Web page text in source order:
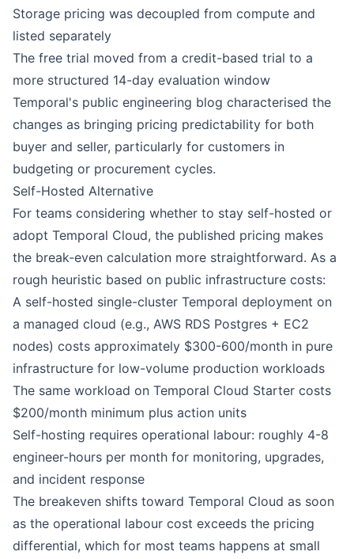
Storage pricing was decoupled from compute and
listed separately
The free trial moved from a credit-based trial to a
more structured 14-day evaluation window
Temporal's public engineering blog characterised the
changes as bringing pricing predictability for both
buyer and seller, particularly for customers in
budgeting or procurement cycles.
Self-Hosted Alternative
For teams considering whether to stay self-hosted or
adopt Temporal Cloud, the published pricing makes
the break-even calculation more straightforward. As a
rough heuristic based on public infrastructure costs:
A self-hosted single-cluster Temporal deployment on
a managed cloud (e.g., AWS RDS Postgres + EC2
nodes) costs approximately $300-600/month in pure
infrastructure for low-volume production workloads
The same workload on Temporal Cloud Starter costs
$200/month minimum plus action units
Self-hosting requires operational labour: roughly 4-8
engineer-hours per month for monitoring, upgrades,
and incident response
The breakeven shifts toward Temporal Cloud as soon
as the operational labour cost exceeds the pricing
differential, which for most teams happens at small